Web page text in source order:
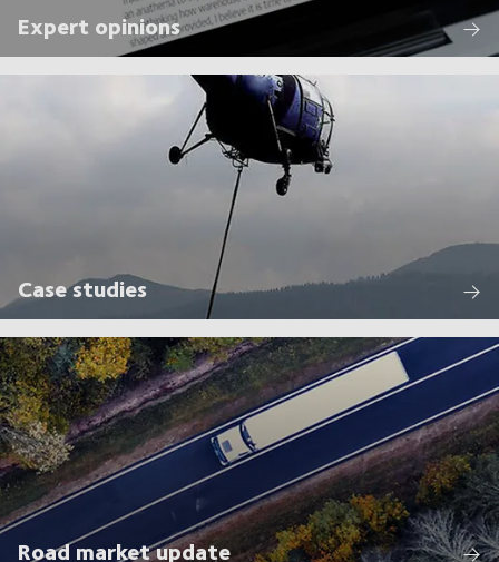
Expert opinions
Case studies
Road market update